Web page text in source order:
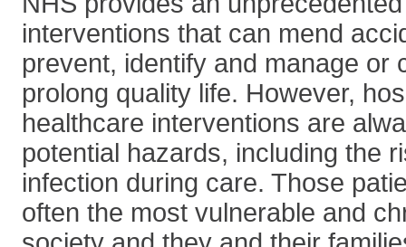
interventions that can mend
prevent, identify and manage or
prolong quality life. However,
healthcare interventions are
potential hazards, including the
infection during care. Those
often the most vulnerable and